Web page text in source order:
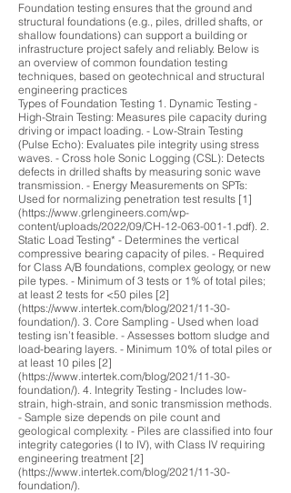
Foundation testing ensures that the ground and
structural foundations (e.g., piles, drilled shafts, or
shallow foundations) can support a building or
infrastructure project safely and reliably. Below is
an overview of common foundation testing
techniques, based on geotechnical and structural
engineering practices
Types of Foundation Testing 1. Dynamic Testing -
High-Strain Testing: Measures pile capacity during
driving or impact loading. - Low-Strain Testing
(Pulse Echo): Evaluates pile integrity using stress
waves. - Cross hole Sonic Logging (CSL): Detects
defects in drilled shafts by measuring sonic wave
transmission. - Energy Measurements on SPTs:
Used for normalizing penetration test results [1]
(https://www.grlengineers.com/wp-
content/uploads/2022/09/CH-12-063-001-1.pdf). 2.
Static Load Testing* - Determines the vertical
compressive bearing capacity of piles. - Required
for Class A/B foundations, complex geology, or new
pile types. - Minimum of 3 tests or 1% of total piles;
at least 2 tests for <50 piles [2]
(https://www.intertek.com/blog/2021/11-30-
foundation/). 3. Core Sampling - Used when load
testing isn’t feasible. - Assesses bottom sludge and
load-bearing layers. - Minimum 10% of total piles or
at least 10 piles [2]
(https://www.intertek.com/blog/2021/11-30-
foundation/). 4. Integrity Testing - Includes low-
strain, high-strain, and sonic transmission methods.
- Sample size depends on pile count and
geological complexity. - Piles are classified into four
integrity categories (I to IV), with Class IV requiring
engineering treatment [2]
(https://www.intertek.com/blog/2021/11-30-
foundation/).